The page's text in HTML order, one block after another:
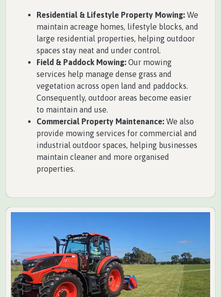
Residential & Lifestyle Property Mowing: We
maintain acreage homes, lifestyle blocks, and
large residential properties, helping outdoor
spaces stay neat and under control.
Field & Paddock Mowing: Our mowing
services help manage dense grass and
vegetation across open land and paddocks.
Consequently, outdoor areas become easier
to maintain and use.
Commercial Property Maintenance: We also
provide mowing services for commercial and
industrial outdoor spaces, helping businesses
maintain cleaner and more organised
properties.